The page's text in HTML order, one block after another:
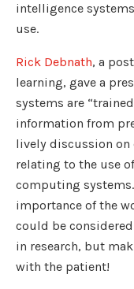
intelligence
use.
Rick Debnath, a
learning, gave a
systems are
information from
lively discussion on
relating to the use
computing
importance of the
could be
in research, but
with the patient!